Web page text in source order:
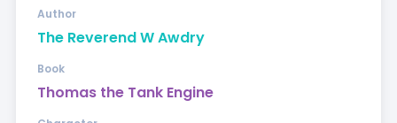
The Reverend W Awdry
Author
Thomas the Tank Engine
Book